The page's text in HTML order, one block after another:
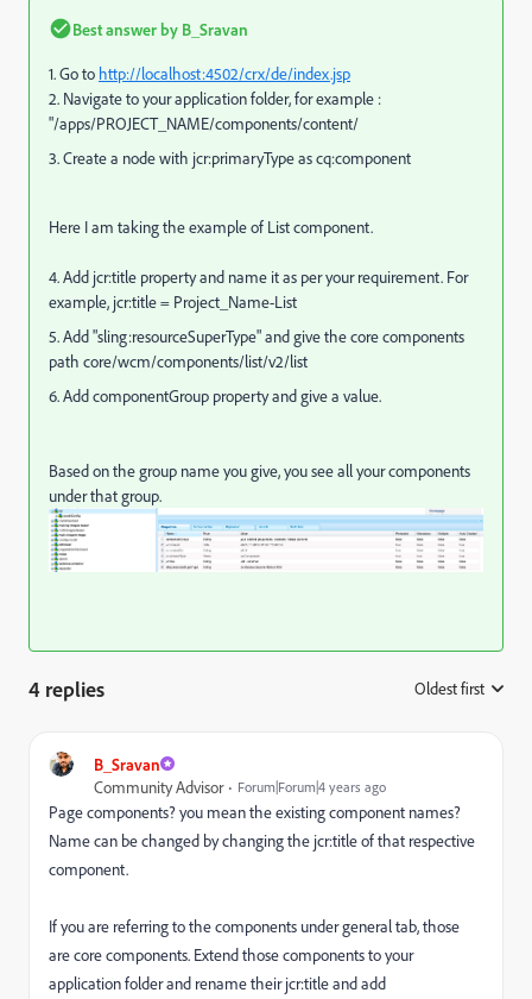
Best answer by B_Sravan
1. Go to http://localhost:4502/crx/de/index.jsp
2. Navigate to your application folder, for example :
"/apps/PROJECT_NAME/components/content/
3. Create a node with jcr:primaryType as cq:component
Here I am taking the example of List component.
4. Add jcr:title property and name it as per your requirement. For
example, jcr:title = Project_Name-List
5. Add "sling:resourceSuperType" and give the core components
path core/wcm/components/list/v2/list
6. Add componentGroup property and give a value.
Based on the group name you give, you see all your components
under that group.
4 replies Oldest first
B_Sravan
Community Advisor
Forum|Forum|4 years ago
Page components? you mean the existing component names?
Name can be changed by changing the jcr:title of that respective
component.
If you are referring to the components under general tab, those
are core components. Extend those components to your
application folder and rename their jcr:title and add